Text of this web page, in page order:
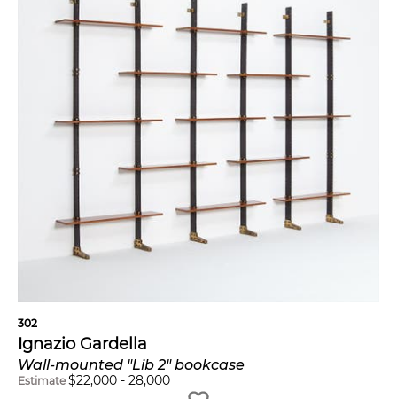
302
Ignazio Gardella
Wall-mounted "Lib 2" bookcase
Estimate $22,000 - 28,000